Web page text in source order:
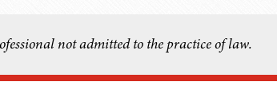
not admitted to the practice of law.